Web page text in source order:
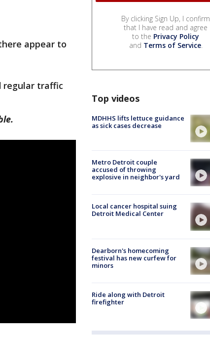
appear to
regular traffic
By clicking Sign Up, I confirm
that I have read and agree
to the Privacy Policy
and Terms of Service.
Top videos
MDHHS lifts lettuce guidance
as sick cases decrease
Metro Detroit couple
accused of throwing
explosive in neighbor's yard
Local cancer hospital suing
Detroit Medical Center
Dearborn's homecoming
festival has new curfew for
minors
Ride along with Detroit
firefighter